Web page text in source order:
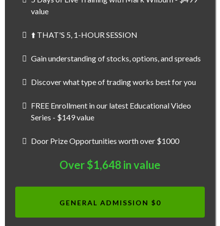
value
⬆️ THAT'S 5, 1-HOUR SESSION
Gain understanding of stocks, options, and spreads
Discover what type of trading works best for you
FREE Enrollment in our latest Educational Video
Series - $149 value
Door Prize Opportunities worth over $1000
Over $1,648 in value
GENERAL ADMISSION $0